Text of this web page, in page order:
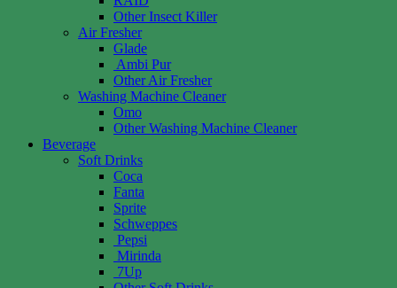
Other Insect Killer
Air Fresher
Glade
Ambi Pur
Other Air Fresher
Washing Machine Cleaner
Omo
Other Washing Machine Cleaner
Beverage
Soft Drinks
Coca
Fanta
Sprite
Schweppes
Pepsi
Mirinda
7Up